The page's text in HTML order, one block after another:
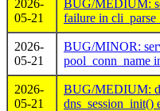
2026-
05-21
BUG/MEDIUM:
failure in
2026-
05-21
BUG/MINOR:
pool_conn_name
2026-
05-21
BUG/MEDIUM:
dns_session_init()